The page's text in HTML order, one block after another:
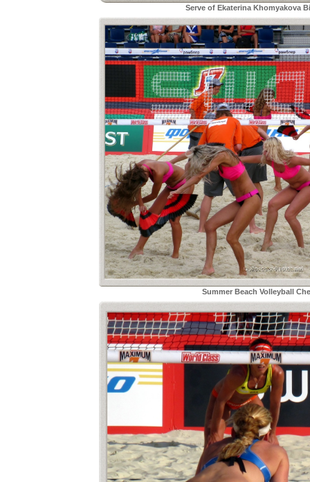
Serve of Ekaterina Khomyakova
Summer Beach Volleyball